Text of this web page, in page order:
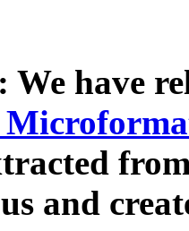
We have
and